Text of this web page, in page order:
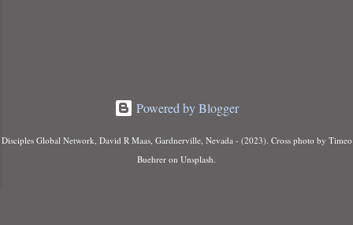
Powered by Blogger
Disciples Global Network, David R Maas, Gardnerville, Nevada - (2023). Cross photo by Timeo
Buehrer on Unsplash.